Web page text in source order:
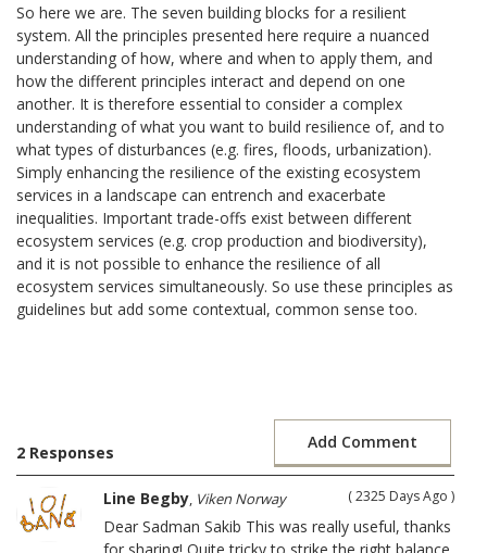
So here we are. The seven building blocks for a resilient
system. All the principles presented here require a nuanced
understanding of how, where and when to apply them, and
how the different principles interact and depend on one
another. It is therefore essential to consider a complex
understanding of what you want to build resilience of, and to
what types of disturbances (e.g. fires, floods, urbanization).
Simply enhancing the resilience of the existing ecosystem
services in a landscape can entrench and exacerbate
inequalities. Important trade-offs exist between different
ecosystem services (e.g. crop production and biodiversity),
and it is not possible to enhance the resilience of all
ecosystem services simultaneously. So use these principles as
guidelines but add some contextual, common sense too.
2 Responses
Add Comment
Line Begby Viken Norway ( 2325 Days Ago )
Dear Sadman Sakib This was really useful, thanks
for sharing! Quite tricky to strike the right balance